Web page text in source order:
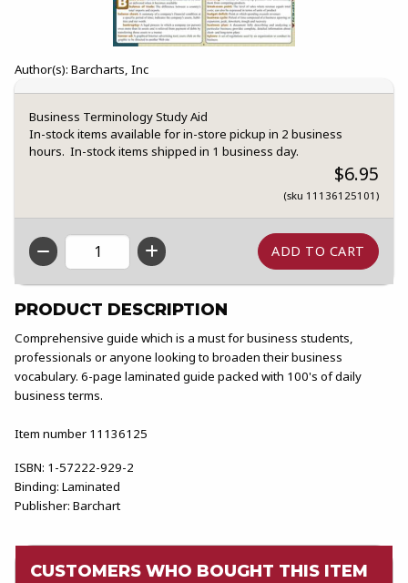
Author(s): Barcharts, Inc
Business Terminology Study Aid
In-stock items available for in-store pickup in 2 business
hours. In-stock items shipped in 1 business day.
$6.95
(sku 11136125101)
QTY
PRODUCT DESCRIPTION
Comprehensive guide which is a must for business students,
professionals or anyone looking to broaden their business
vocabulary. 6-page laminated guide packed with 100's of daily
business terms.
Item number 11136125
ISBN: 1-57222-929-2
Binding: Laminated
Publisher: Barchart
CUSTOMERS WHO BOUGHT THIS ITEM